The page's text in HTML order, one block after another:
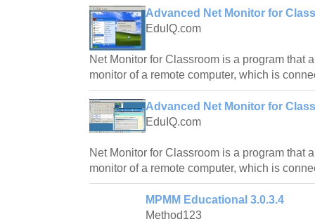
Advanced Net Monitor for
EduIQ.com
Net Monitor for Classroom is a program that
monitor of a remote computer, which is
Advanced Net Monitor for
EduIQ.com
Net Monitor for Classroom is a program that
monitor of a remote computer, which is
MPMM Educational 3.0.3.4
Method123